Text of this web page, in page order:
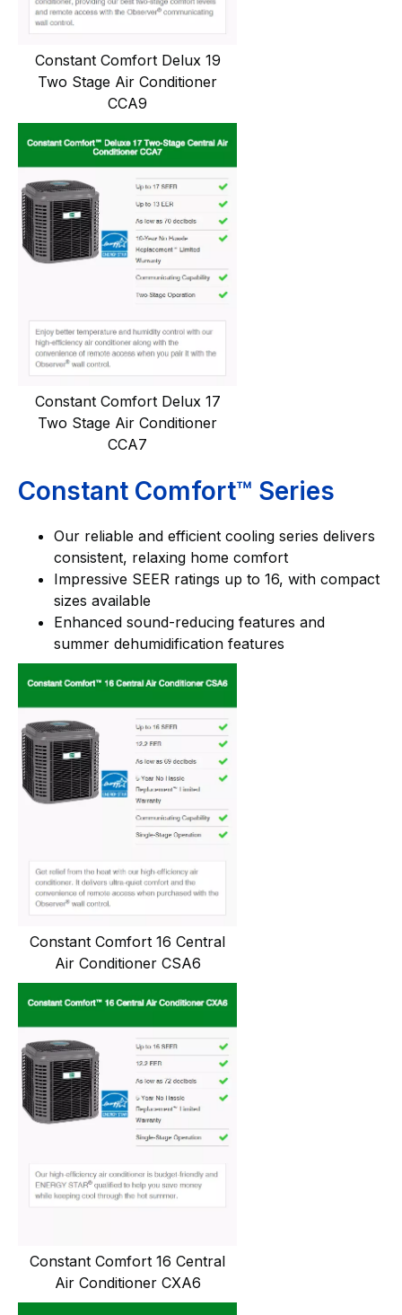
Constant Comfort Delux 19
Two Stage Air Conditioner
CCA9
Constant Comfort Delux 17
Two Stage Air Conditioner
CCA7
Constant Comfort™ Series
Our reliable and efficient cooling series delivers
consistent, relaxing home comfort
Impressive SEER ratings up to 16, with compact
sizes available
Enhanced sound-reducing features and
summer dehumidification features
Constant Comfort 16 Central
Air Conditioner CSA6
Constant Comfort 16 Central
Air Conditioner CXA6